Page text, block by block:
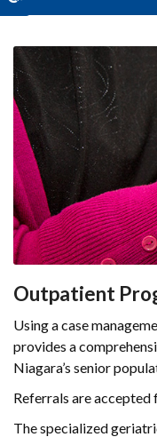
Outpatient
Using a case
provides a
Niagara’s senior
Referrals are accepted
The specialized